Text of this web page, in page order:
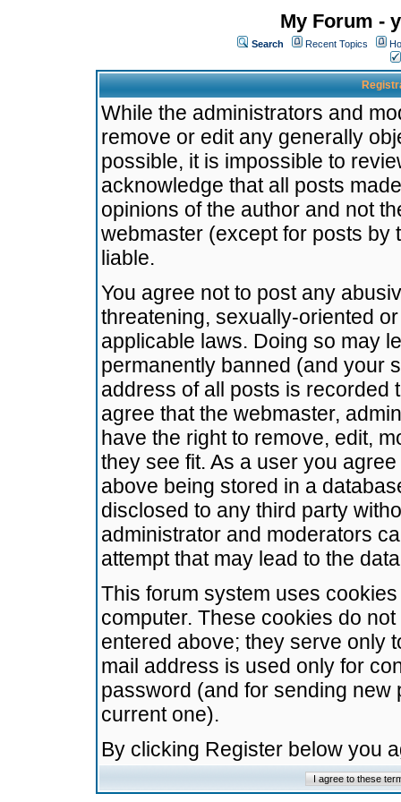
My Forum -
Search Recent Topics
While the administrators and
remove or edit any generally
possible, it is impossible to
acknowledge that all posts
opinions of the author and not
webmaster (except for posts by
liable.
You agree not to post any
threatening, sexually-oriented
applicable laws. Doing so may
permanently banned (and your
address of all posts is recorded
agree that the webmaster,
have the right to remove, edit,
they see fit. As a user you
above being stored in a
disclosed to any third party
administrator and moderators
attempt that may lead to the
This forum system uses
computer. These cookies do
entered above; they serve only
mail address is used only for
password (and for sending
current one).
By clicking Register below you